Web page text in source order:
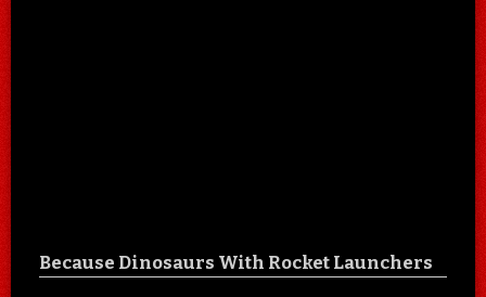
Because Dinosaurs With Rocket Launchers